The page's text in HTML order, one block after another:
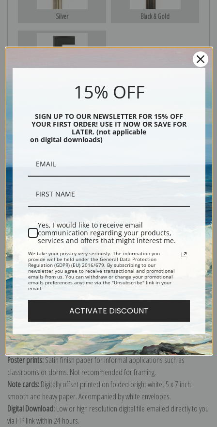
Silver Black & Gold
Explore more of ourAntique Map collection.
Canvas prints:The most accurate option to represent an oil painting.
Order canvas rolled, classic stretched (requires framing), gallery wrapped
(arrives ready to hang without a frame) or as a framed canvas print in one
of our exquisite mouldings.
Paper prints:Heavy, bright white, matte paper with a slight "cold pressed"
texture. Order as a framed paper print and it arrives ready to hang!
Poster prints:Satin finish paper for informal applications such as
classrooms or dorms. Not recommended for framing.
Note cards:Digitally offset printed on folded bright white, 5 x 7 inch
smooth and heavy paper. Accompanied by white envelopes.
Digital Download:Low or high resolution digital file emailed directly to you
via FTP link within 24 hours.
15% OFF
SIGN UP TO OUR NEWSLETTER FOR 15% OFF
YOUR FIRST ORDER! USE IT NOW OR SAVE FOR
LATER. (not applicable
on digital downloads)
Yes, I would like to receive email
communication regarding your products,
services and offers that might interest me.
We take your privacy very seriously. The information you
provide will be held under the General Data Protection
Regulation (GDPR) (EU) 2016/679. By subscribing to our
newsletter you agree to receive transactional and promotional
emails from us. You can withdraw or change your promotional
emails preferences anytime via the "Unsubscribe" link in your
email.
ACTIVATE DISCOUNT